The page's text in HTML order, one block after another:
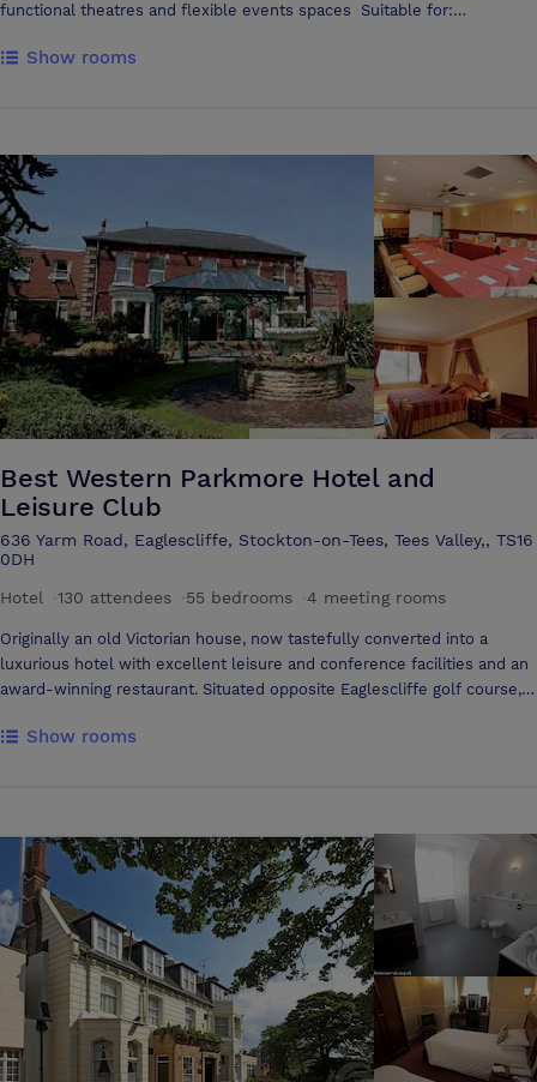
functional theatres and flexible events spaces Suitable for:
events Corporate training Designed to host large audiences, the
Discovery Zone is a versatile and striking events space with digital
screens, break-out areas and seating that allows room for
presentations, networking and teaching sessions Premium in-house
sound, lighting and visual equipment is available. You can also arrange
hospitality and catering packages with us. From awards nights and
exhibitions to corporate training and music events, every detail can be
tailored to your requirements Options include: • Full three-course
meals, buffet-style catering and bar packages • Equipment hire –
sound systems, microphones, big screens, DJ and streaming setups •
Event support – technical team, event manager, facilities staff and
security
Show rooms
Best Western Parkmore Hotel and
Leisure Club
636 Yarm Road, Eaglescliffe, Stockton-on-Tees, Tees Valley,, TS16
0DH
Hotel
130 attendees 55 bedrooms 4 meeting rooms
Originally an old Victorian house, now tastefully converted into a
luxurious hotel with excellent leisure and conference facilities and an
award-winning restaurant. Situated opposite Eaglescliffe golf course, 1
viaduct. Leisure facilities include an indoor deck level swimming pool,
addition the Three Rivers Suite and Yarm Suite has air-conditioning.
The Three Rivers Suite can also sub-divide into smaller areas for
syndicate work if necessary. Fax, photocopying, E-mail, and wireless
internet access are also available, please ask a duty manager for
details. We offer banqueting facilities, small select groups or parties
of up to 140 can be catered for in one of our several suites.
Show rooms